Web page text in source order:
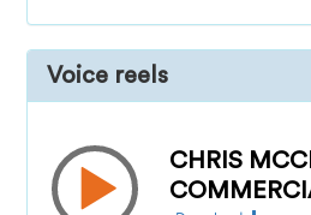
Voice reels
CHRIS